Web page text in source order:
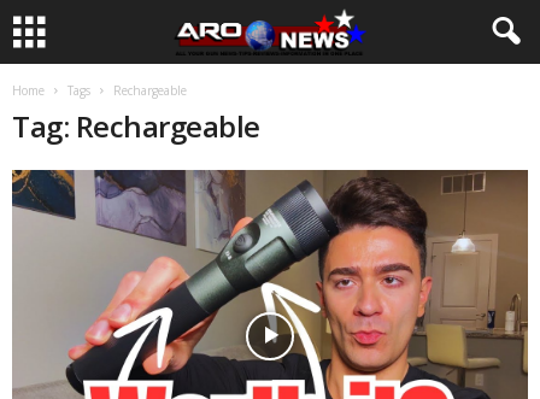
Home Tags Rechargeable
Tag: Rechargeable